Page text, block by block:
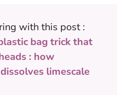
with this post :
bag trick that
: how
limescale